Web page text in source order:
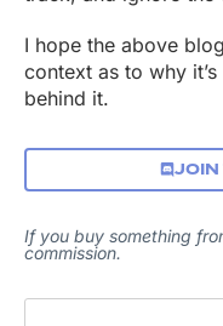
I hope the above
context as to why
behind it.
JOIN
If you buy something
commission.